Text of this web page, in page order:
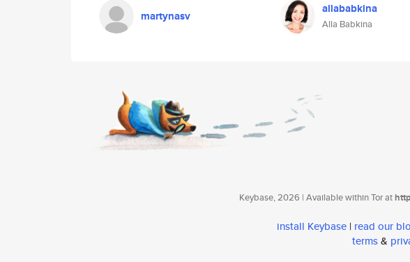
martynasv allababkina
Alla Babkina
Keybase, 2026 | Available within Tor at
install Keybase | read our
terms&